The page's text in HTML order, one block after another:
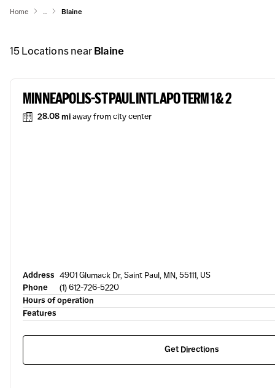
Home ... Blaine
15Locations nearBlaine
MINNEAPOLIS-ST PAUL INTL APO TERM 1 & 2
28.08 miaway from city center
Address 4901 Glumack Dr, Saint Paul, MN, 55111, US
Phone
(1) 612-726-5220
Hours of operation
Features
Get Directions